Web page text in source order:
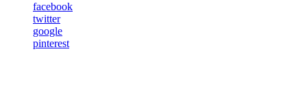
facebook
twitter
google
pinterest